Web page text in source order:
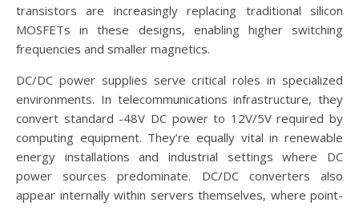
transistors are increasingly replacing traditional silicon
MOSFETs in these designs, enabling higher switching
frequencies and smaller magnetics.
DC/DC power supplies serve critical roles in specialized
environments. In telecommunications infrastructure, they
convert standard -48V DC power to 12V/5V required by
computing equipment. They’re equally vital in renewable
energy installations and industrial settings where DC
power sources predominate. DC/DC converters also
appear internally within servers themselves, where point-